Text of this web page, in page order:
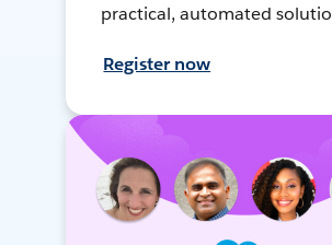
practical, automated
Register now